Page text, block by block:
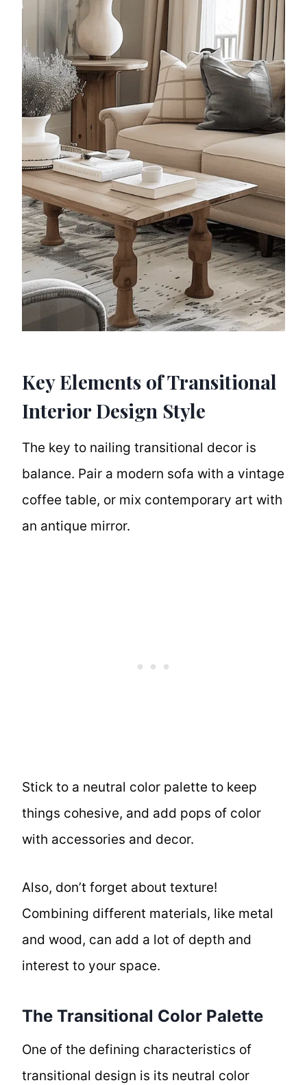
Key Elements of Transitional
Interior Design Style
The key to nailing transitional decor is
balance. Pair a modern sofa with a vintage
coffee table, or mix contemporary art with
an antique mirror.
Stick to a neutral color palette to keep
things cohesive, and add pops of color
with accessories and decor.
Also, don’t forget about texture!
Combining different materials, like metal
and wood, can add a lot of depth and
interest to your space.
The Transitional Color Palette
One of the defining characteristics of
transitional design is its neutral color